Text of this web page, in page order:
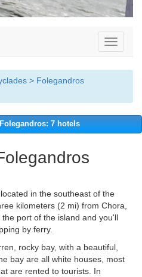
Toggle
> Folegandros
7 hotels
located in the southeast of the
kilometers (2 mi) from Chora,
port of the island and you'll
by ferry.
rocky bay, with a beautiful,
bay are all white houses, most
are rented to tourists. In